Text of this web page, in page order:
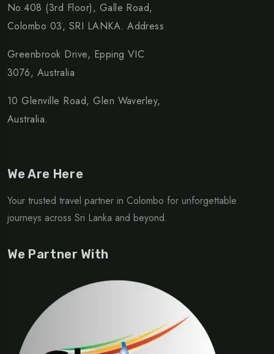
No.408 (3rd Floor), Galle Road,
Colombo 03, SRI LANKA. Address
Greenbrook Drive, Epping VIC
3076, Australia
10 Glenville Road, Glen Waverley,
Australia.
We Are Here
Your trusted travel partner in Colombo for unforgettable
journeys across Sri Lanka and beyond.
We Partner With